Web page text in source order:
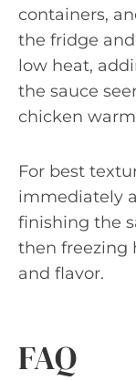
containers,
the fridge
low heat,
the sauce
chicken
For best
immediately
finishing the
then freezing
and flavor.
FAQ